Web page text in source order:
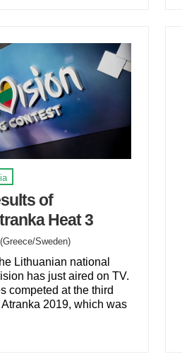
of
Heat 3
Sweden)
Lithuanian national
has just aired on TV.
competed at the third
2019, which was